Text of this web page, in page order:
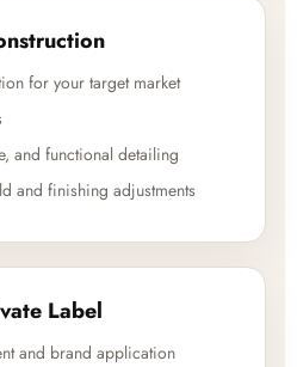
for your target market
and functional detailing
and finishing adjustments
Label
and brand application